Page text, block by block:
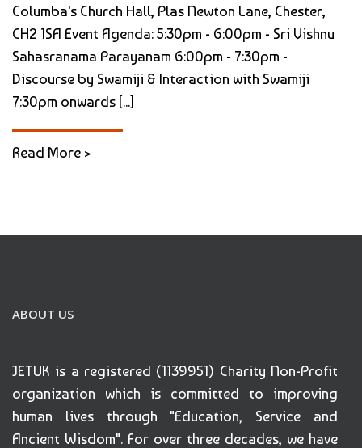
Columba's Church Hall, Plas Newton Lane, Chester,
CH2 1SA Event Agenda: 5:30pm - 6:00pm - Sri Vishnu
Sahasranama Parayanam 6:00pm - 7:30pm -
Discourse by Swamiji & Interaction with Swamiji
7:30pm onwards [...]
Read More >
ABOUT US
JETUK is a registered (1139951) Charity Non-Profit
organization which is committed to improving
human lives through "Education, Service and
Ancient Wisdom". For over three decades, we have